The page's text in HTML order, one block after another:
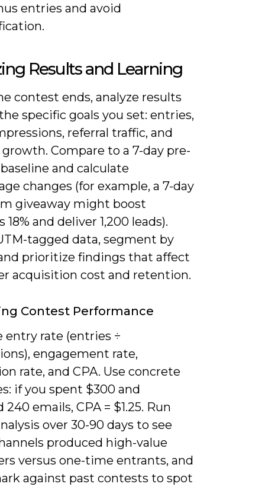
entries and avoid
Results and Learning
contest ends, analyze results
specific goals you set: entries,
referral traffic, and
Compare to a 7-day pre-
and calculate
changes (for example, a 7-day
giveaway might boost
18% and deliver 1,200 leads).
tagged data, segment by
prioritize findings that affect
acquisition cost and retention.
Contest Performance
entry rate (entries ÷
engagement rate,
rate, and CPA. Use concrete
if you spent $300 and
240 emails, CPA = $1.25. Run
over 30-90 days to see
produced high-value
versus one-time entrants, and
against past contests to spot